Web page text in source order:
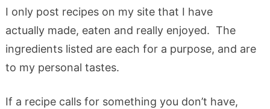
I only post recipes on my site that I have
actually made, eaten and really enjoyed. The
ingredients listed are each for a purpose, and are
to my personal tastes.
If a recipe calls for something you don’t have,